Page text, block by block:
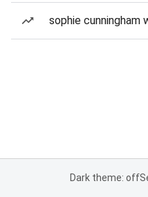
sophie cunningham
Dark theme: off